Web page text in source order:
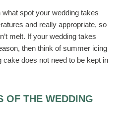
spot your wedding takes
and really appropriate, so
melt. If your wedding takes
then think of summer icing
cake does not need to be kept in
OF THE WEDDING